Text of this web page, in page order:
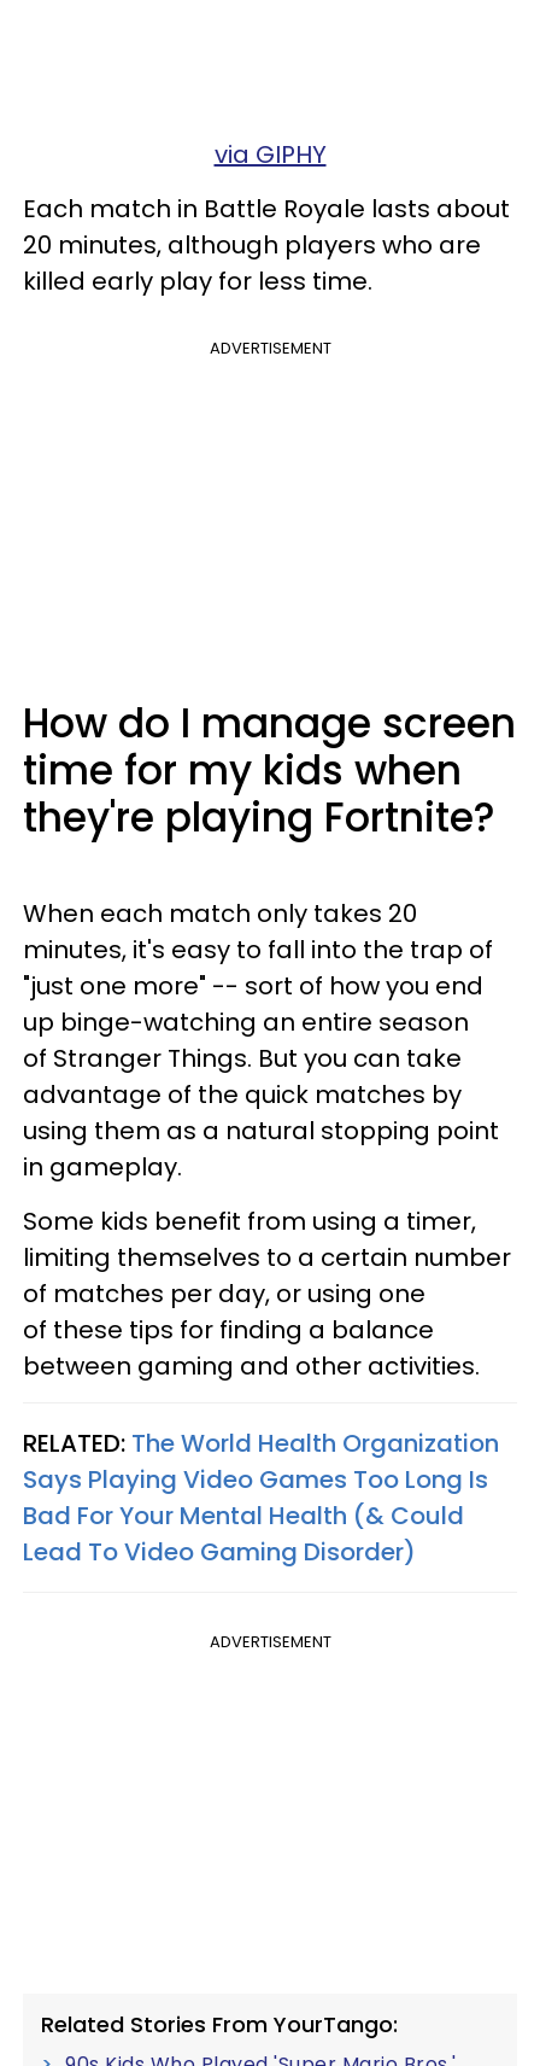
via GIPHY
Each match in Battle Royale lasts about
20 minutes, although players who are
killed early play for less time.
ADVERTISEMENT
How do I manage screen
time for my kids when
they're playing Fortnite?
When each match only takes 20
minutes, it's easy to fall into the trap of
"just one more" -- sort of how you end
up binge-watching an entire season
of Stranger Things. But you can take
advantage of the quick matches by
using them as a natural stopping point
in gameplay.
Some kids benefit from using a timer,
limiting themselves to a certain number
of matches per day, or using one
of these tips for finding a balance
between gaming and other activities.
RELATED: The World Health Organization
Says Playing Video Games Too Long Is
Bad For Your Mental Health (& Could
Lead To Video Gaming Disorder)
ADVERTISEMENT
Related Stories From YourTango: